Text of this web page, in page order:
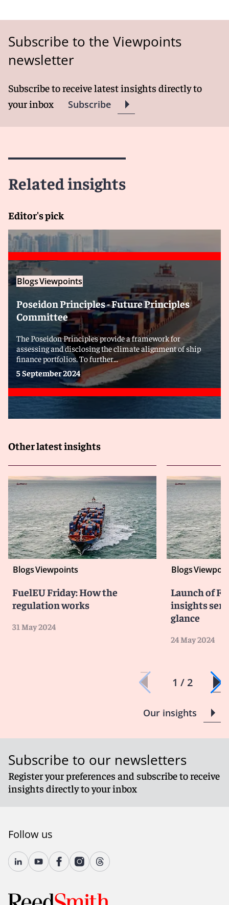
Subscribe to the Viewpoints
newsletter
Subscribe to receive latest insights directly to
your inbox
Subscribe
Related insights
Editor's pick
BlogsViewpoints
Poseidon Principles - Future Principles
Committee
The Poseidon Principles provide a framework for
assessing and disclosing the climate alignment of ship
finance portfolios. To further...
5 September 2024
Other latest insights
BlogsViewpoints
FuelEU Friday: How the
regulation works
31 May 2024
Blogs
Launch of
insights
glance
24 May 2024
1 / 2
Our insights
Subscribe to our newsletters
Register your preferences and subscribe to receive
insights directly to your inbox
Follow us